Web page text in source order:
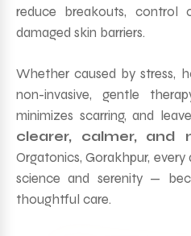
reduce breakouts, control
damaged skin barriers.
Whether caused by stress,
non-invasive, gentle
minimizes scarring, and
clearer, calmer, and
Orgatonics, Gorakhpur,
science and serenity —
thoughtful care.